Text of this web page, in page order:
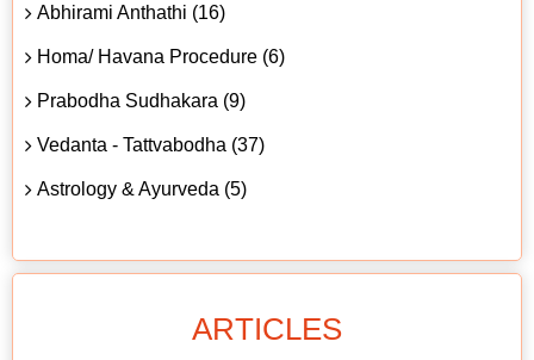
Abhirami Anthathi (16)
Homa/ Havana Procedure (6)
Prabodha Sudhakara (9)
Vedanta - Tattvabodha (37)
Astrology & Ayurveda (5)
ARTICLES